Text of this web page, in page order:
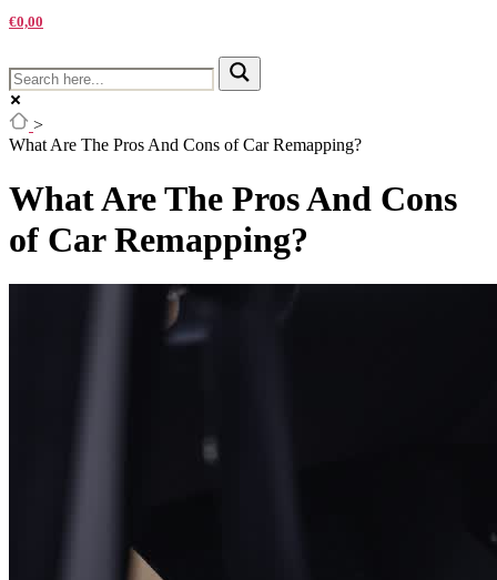
€0,00
>
What Are The Pros And Cons of Car Remapping?
What Are The Pros And Cons
of Car Remapping?